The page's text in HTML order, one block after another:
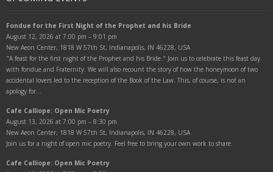
Fondue for the First Night of the Prophet and his Bride
August 12, 2026 at 7:00 pm – 9:01 pm
New Aeon Center, 1818 W 57th St, Indianapolis, IN 46228, USA
"A feast for the first night of the Prophet and his Bride." Join us to celebrate this feast day
with fondue and Fraternity. We will also recount the story of how the honeymoon of two
accidental lovers led to the reception of the Book of the Law. This, of course, is not an
apology for…
Cafe Calliope: Open Mic Poetry
August 13, 2026 at 7:00 pm – 8:30 pm
New Aeon Center, 1818 W 57th St, Indianapolis, IN 46228, USA
Join us for a night of open mic poetry. Feel free to bring your own work to share.
Cafe Calliope: Open Mic Poetry